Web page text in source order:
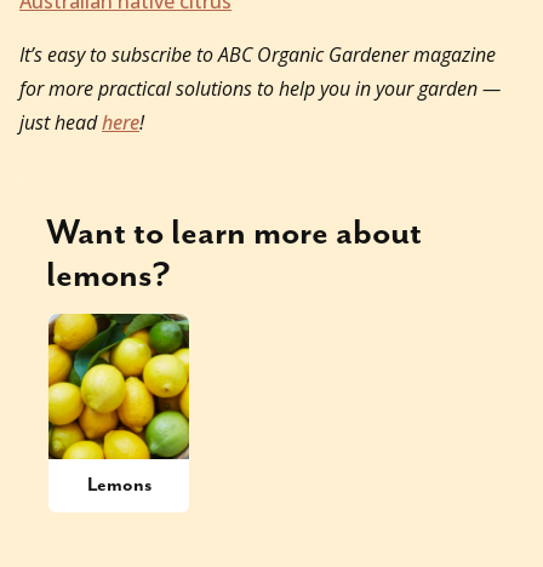
It’s easy to subscribe to ABC Organic Gardener magazine
for more practical solutions to help you in your garden —
just headhere!
Want to learn more about
lemons?
Lemons